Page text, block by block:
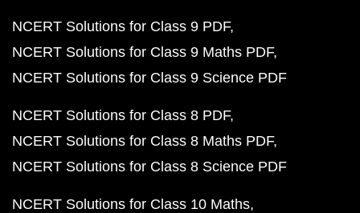
NCERT Solutions for Class 9 PDF
NCERT Solutions for Class 9 Maths PDF
NCERT Solutions for Class 9 Science PDF
NCERT Solutions for Class 8 PDF
NCERT Solutions for Class 8 Maths PDF
NCERT Solutions for Class 8 Science PDF
NCERT Solutions for Class 10 Maths